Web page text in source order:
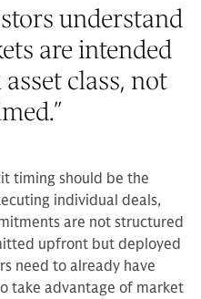
understand
are intended
class, not
”
timing should be the
individual deals,
are not structured
upfront but deployed
need to already have
take advantage of market